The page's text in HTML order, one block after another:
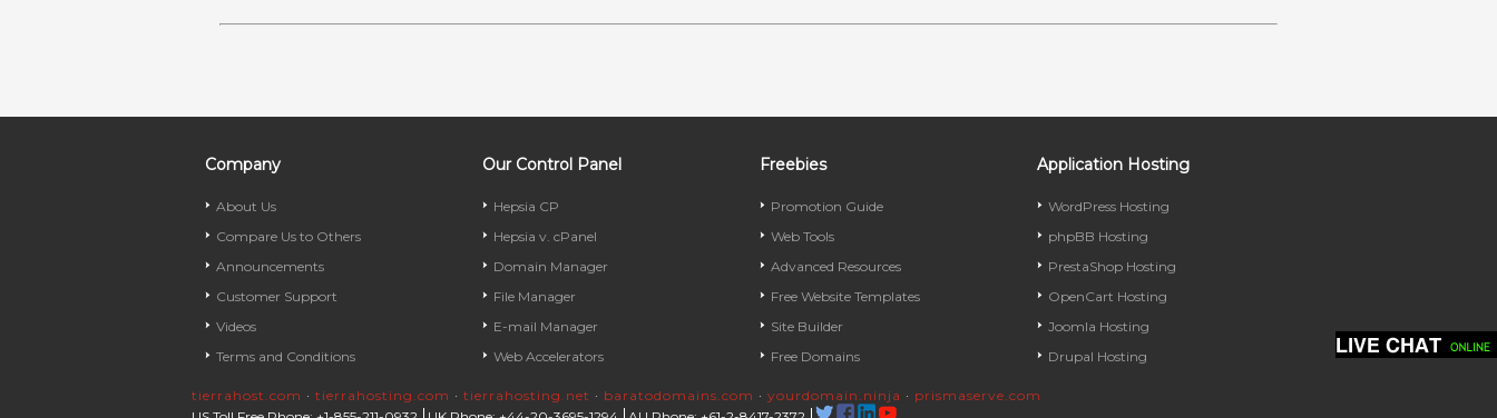
Company
About Us
Compare Us to Others
Announcements
Customer Support
Videos
Terms and Conditions
Our Control Panel
Hepsia CP
Hepsia v. cPanel
Domain Manager
File Manager
E-mail Manager
Web Accelerators
Freebies
Promotion Guide
Web Tools
Advanced Resources
Free Website Templates
Site Builder
Free Domains
Application Hosting
WordPress Hosting
phpBB Hosting
PrestaShop Hosting
OpenCart Hosting
Joomla Hosting
Drupal Hosting
tierrahost.com · tierrahosting.com · tierrahosting.net · baratodomains.com · yourdomain.ninja · prismaserve.com